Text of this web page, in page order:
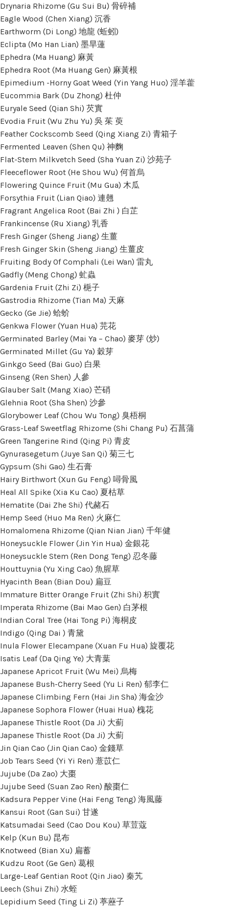
Drynaria Rhizome (Gu Sui Bu) 骨碎補
Eagle Wood (Chen Xiang) 沉香
Earthworm (Di Long) 地龍 (蚯蚓)
Eclipta (Mo Han Lian) 墨旱蓮
Ephedra (Ma Huang) 麻黃
Ephedra Root (Ma Huang Gen) 麻黃根
Epimedium -Horny Goat Weed (Yin Yang Huo) 淫羊藿
Eucommia Bark (Du Zhong) 杜仲
Euryale Seed (Qian Shi) 芡實
Evodia Fruit (Wu Zhu Yu) 吳 茱 萸
Feather Cockscomb Seed (Qing Xiang Zi) 青箱子
Fermented Leaven (Shen Qu) 神麴
Flat-Stem Milkvetch Seed (Sha Yuan Zi) 沙苑子
Fleeceflower Root (He Shou Wu) 何首烏
Flowering Quince Fruit (Mu Gua) 木瓜
Forsythia Fruit (Lian Qiao) 連翹
Fragrant Angelica Root (Bai Zhi ) 白芷
Frankincense (Ru Xiang) 乳香
Fresh Ginger (Sheng Jiang) 生薑
Fresh Ginger Skin (Sheng Jiang) 生薑皮
Fruiting Body Of Comphali (Lei Wan) 雷丸
Gadfly (Meng Chong) 虻蟲
Gardenia Fruit (Zhi Zi) 梔子
Gastrodia Rhizome (Tian Ma) 天麻
Gecko (Ge Jie) 蛤蚧
Genkwa Flower (Yuan Hua) 芫花
Germinated Barley (Mai Ya – Chao) 麥芽 (炒)
Germinated Millet (Gu Ya) 穀芽
Ginkgo Seed (Bai Guo) 白果
Ginseng (Ren Shen) 人參
Glauber Salt (Mang Xiao) 芒硝
Glehnia Root (Sha Shen) 沙參
Glorybower Leaf (Chou Wu Tong) 臭梧桐
Grass-Leaf Sweetflag Rhizome (Shi Chang Pu) 石菖蒲
Green Tangerine Rind (Qing Pi) 青皮
Gynurasegetum (Juye San Qi) 菊三七
Gypsum (Shi Gao) 生石膏
Hairy Birthwort (Xun Gu Feng) 噚骨風
Heal All Spike (Xia Ku Cao) 夏枯草
Hematite (Dai Zhe Shi) 代赭石
Hemp Seed (Huo Ma Ren) 火麻仁
Homalomena Rhizome (Qian Nian Jian) 千年健
Honeysuckle Flower (Jin Yin Hua) 金銀花
Honeysuckle Stem (Ren Dong Teng) 忍冬藤
Houttuynia (Yu Xing Cao) 魚腥草
Hyacinth Bean (Bian Dou) 扁豆
Immature Bitter Orange Fruit (Zhi Shi) 枳實
Imperata Rhizome (Bai Mao Gen) 白茅根
Indian Coral Tree (Hai Tong Pi) 海桐皮
Indigo (Qing Dai ) 青黛
Inula Flower Elecampane (Xuan Fu Hua) 旋覆花
Isatis Leaf (Da Qing Ye) 大青葉
Japanese Apricot Fruit (Wu Mei) 烏梅
Japanese Bush-Cherry Seed (Yu Li Ren) 郁李仁
Japanese Climbing Fern (Hai Jin Sha) 海金沙
Japanese Sophora Flower (Huai Hua) 槐花
Japanese Thistle Root (Da Ji) 大薊
Japanese Thistle Root (Da Ji) 大薊
Jin Qian Cao (Jin Qian Cao) 金錢草
Job Tears Seed (Yi Yi Ren) 薏苡仁
Jujube (Da Zao) 大棗
Jujube Seed (Suan Zao Ren) 酸棗仁
Kadsura Pepper Vine (Hai Feng Teng) 海風藤
Kansui Root (Gan Sui) 甘遂
Katsumadai Seed (Cao Dou Kou) 草荳蔻
Kelp (Kun Bu) 昆布
Knotweed (Bian Xu) 扁蓄
Kudzu Root (Ge Gen) 葛根
Large-Leaf Gentian Root (Qin Jiao) 秦艽
Leech (Shui Zhi) 水蛭
Lepidium Seed (Ting Li Zi) 葶藶子